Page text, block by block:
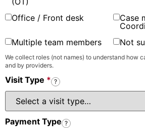
Office / Front desk
Case
Multiple team members
Not
We collect roles (not names) to understand how
and by providers.
Visit Type * ?
Payment Type ?